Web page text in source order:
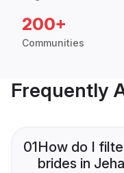
200+
Communities
Frequently
01How do I
brides in